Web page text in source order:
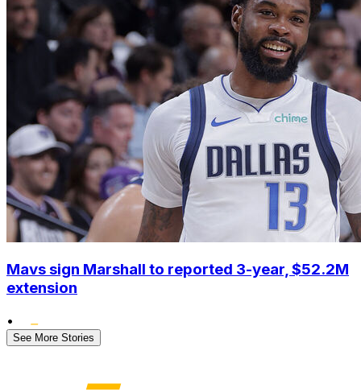
Mavs sign Marshall to reported 3-year, $52.2M
extension
•
See More Stories